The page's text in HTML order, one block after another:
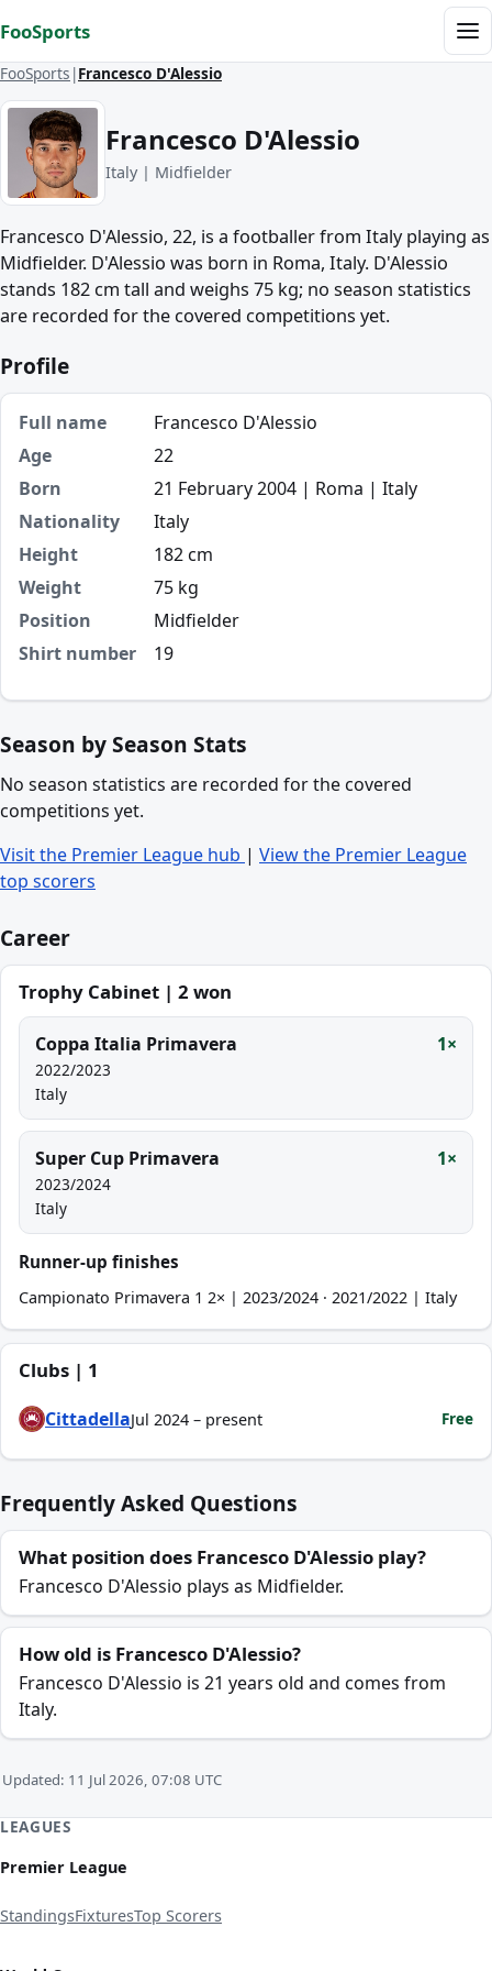
FooSports
FooSports Francesco D'Alessio
Francesco D'Alessio
Italy | Midfielder
Francesco D'Alessio, 22, is a footballer from Italy playing as
Midfielder. D'Alessio was born in Roma, Italy. D'Alessio
stands 182 cm tall and weighs 75 kg; no season statistics
are recorded for the covered competitions yet.
Profile
Full name
Francesco D'Alessio
Age
22
Born
21 February 2004 | Roma | Italy
Nationality
Italy
Height
182 cm
Weight
75 kg
Position
Midfielder
Shirt number
19
Season by Season Stats
No season statistics are recorded for the covered
competitions yet.
Visit the Premier League hub | View the Premier League
top scorers
Career
Trophy Cabinet | 2 won
Coppa Italia Primavera 1×
2022/2023
Italy
Super Cup Primavera 1×
2023/2024
Italy
Runner-up finishes
Campionato Primavera 1 2× | 2023/2024 · 2021/2022 | Italy
Clubs | 1
CittadellaJul 2024 – present Free
Frequently Asked Questions
What position does Francesco D'Alessio play?
Francesco D'Alessio plays as Midfielder.
How old is Francesco D'Alessio?
Francesco D'Alessio is 21 years old and comes from
Italy.
Updated: 11 Jul 2026, 07:08 UTC
LEAGUES
Premier League
StandingsFixturesTop Scorers